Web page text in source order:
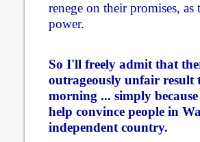
renege on their promises,
power.
So I'll freely admit that
outrageously unfair result
morning ... simply
help convince people in
independent country.